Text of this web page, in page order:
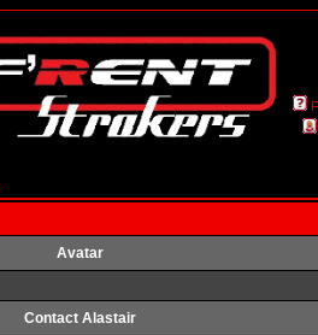
Avatar
Contact Alastair